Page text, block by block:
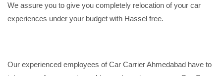
We assure you to give you completely relocation of your car
experiences under your budget with Hassel free.
Our experienced employees of Car Carrier Ahmedabad have to